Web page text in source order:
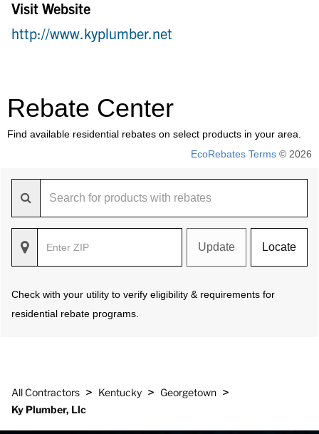
Visit Website
http://www.kyplumber.net
Rebate Center
Find available residential rebates on select products in your area.
EcoRebates Terms © 2026
Update Locate
Check with your utility to verify eligibility & requirements for
residential rebate programs.
All Contractors > Kentucky > Georgetown >
Ky Plumber, Llc